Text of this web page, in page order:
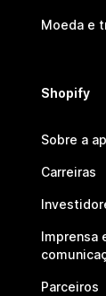
Moeda e
Shopify
Sobre a
Carreiras
Imprensa
Parceiros